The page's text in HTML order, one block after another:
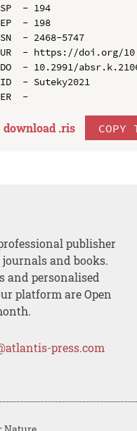
SP  - 194
EP  - 198
SN  - 2468-5747
UR  - https://doi.org/
DO  - 10.2991/
ID  - Suteky2021
download .ris COPY
publisher
and books.
and personalised
platform are Open
press.com